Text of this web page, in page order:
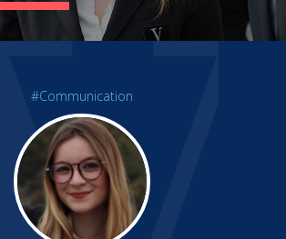
#Communication